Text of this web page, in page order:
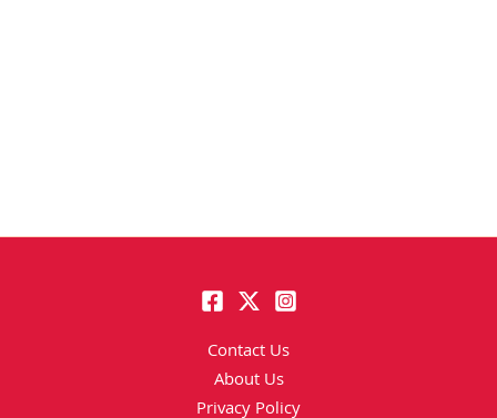
Contact Us
About Us
Privacy Policy